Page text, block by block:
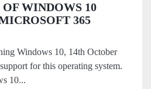
WINDOWS 10
365
Windows 10, 14th October
for this operating system.
10...